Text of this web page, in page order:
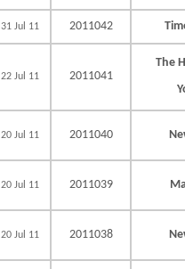
31 Jul 11 2011042
22 Jul 11 2011041
The
20 Jul 11 2011040
20 Jul 11 2011039
20 Jul 11 2011038